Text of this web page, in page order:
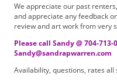
We appreciate our past
and appreciate any feedback
review and art work from very
Please call Sandy @ 704-
Sandy@sandrapwarren.com
Availability, questions, rates all